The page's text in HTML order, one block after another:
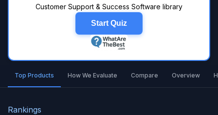
Customer Support & Success Software library
Start Quiz
Top Products How We Evaluate Compare Overview
Rankings